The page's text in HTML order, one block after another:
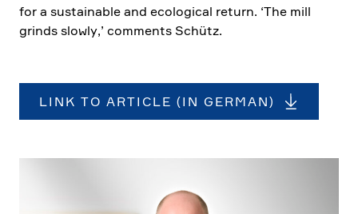
for a sustainable and ecolo­gical return. ‘The mill
grinds slowly,’ comments Schütz.
LINK TO ARTICLE (IN GERMAN)